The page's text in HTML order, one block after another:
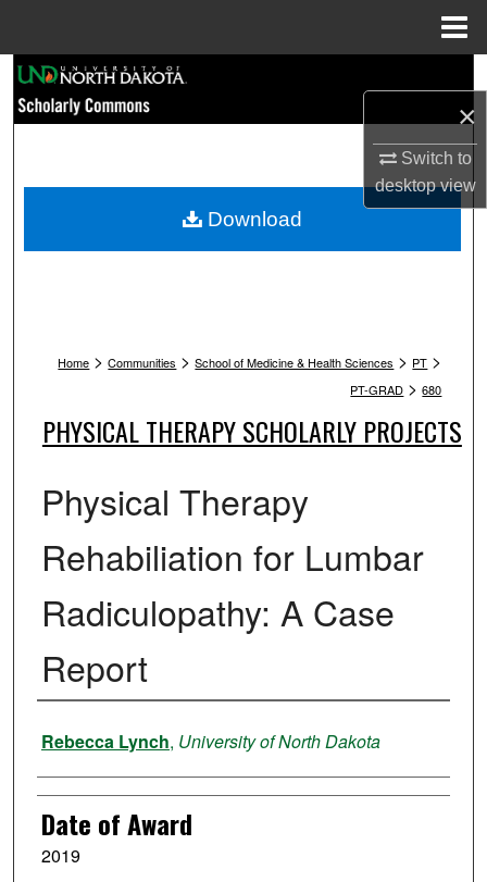
×
Switch to
desktopview
Browse Collections
My Account
Home > Communities > School of Medicine & Health Sciences > PT >
PT-GRAD > 680
PHYSICAL THERAPY SCHOLARLY PROJECTS
Physical Therapy
Rehabiliation for Lumbar
Radiculopathy: A Case
Report
Author
Rebecca Lynch, University of North Dakota
Date of Award
2019
Download